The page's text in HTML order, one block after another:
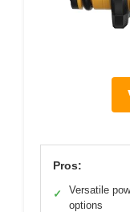
Pros:
✓
Versatile
options